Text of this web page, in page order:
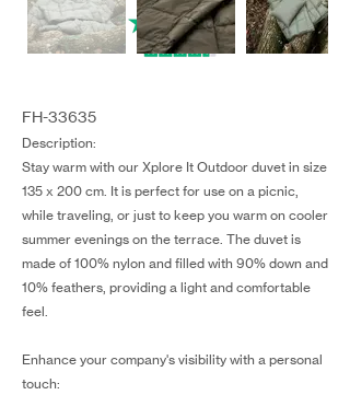
FH-33635
Description:
Stay warm with our Xplore It Outdoor duvet in size
135 x 200 cm. It is perfect for use on a picnic,
while traveling, or just to keep you warm on cooler
summer evenings on the terrace. The duvet is
made of 100% nylon and filled with 90% down and
10% feathers, providing a light and comfortable
feel.
Enhance your company's visibility with a personal
touch: